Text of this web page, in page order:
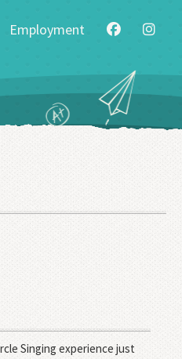
Employment
Singing experience just